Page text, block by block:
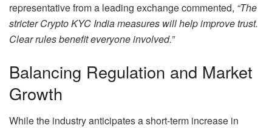
representative from a leading exchange commented, “The
stricter Crypto KYC India measures will help improve trust.
Clear rules benefit everyone involved.”
Balancing Regulation and Market
Growth
While the industry anticipates a short-term increase in